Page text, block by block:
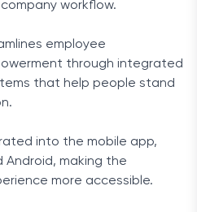
workflow.
employee
through integrated
that help people stand
into the mobile app,
Android, making the
more accessible.